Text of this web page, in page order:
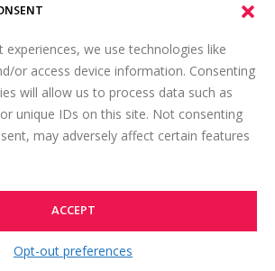
experiences, we use technologies like
or access device information. Consenting
will allow us to process data such as
unique IDs on this site. Not consenting
may adversely affect certain features
ACCEPT
Opt-out preferences
a day, 7 days a week.
local representative